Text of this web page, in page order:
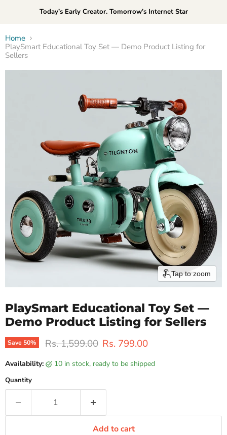
Today’s Early Creator. Tomorrow’s Internet Star
Home
PlaySmart Educational Toy Set — Demo Product Listing for
Sellers
Tap to zoom
PlaySmart Educational Toy Set —
Demo Product Listing for Sellers
Save 50% Original price
Rs. 1,599.00 Current price
Rs. 799.00
Availability: 10 in stock, ready to be shipped
Quantity
Add to cart